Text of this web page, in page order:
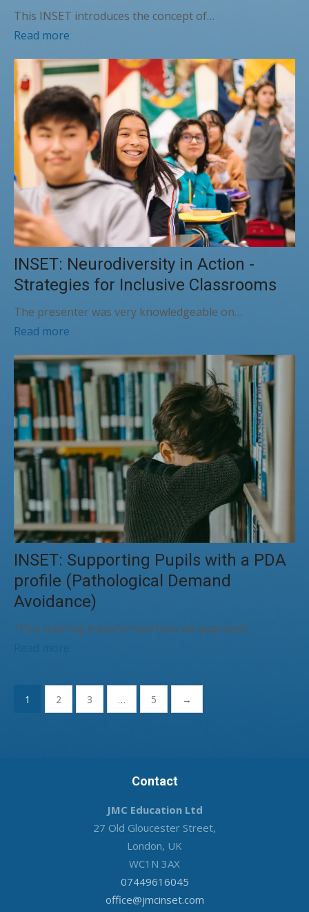
This INSET introduces the concept of…
Read more
INSET: Neurodiversity in Action -
Strategies for Inclusive Classrooms
The presenter was very knowledgeable on…
Read more
INSET: Supporting Pupils with a PDA
profile (Pathological Demand
Avoidance)
“This training transformed how we approach…
Posts
pagination
1 2 3 … 5 →
Contact
JMC Education Ltd
27 Old Gloucester Street,
London, UK
WC1N 3AX
07449616045
office@jmcinset.com